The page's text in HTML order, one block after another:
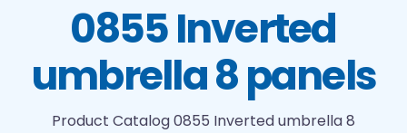
Printing technologies
About us
0855 Inverted
umbrella 8 panels
Product Catalog0855 Inverted umbrella 8